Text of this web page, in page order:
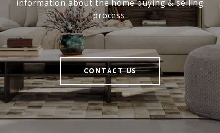
information about the home buying & selling
process.
CONTACT US